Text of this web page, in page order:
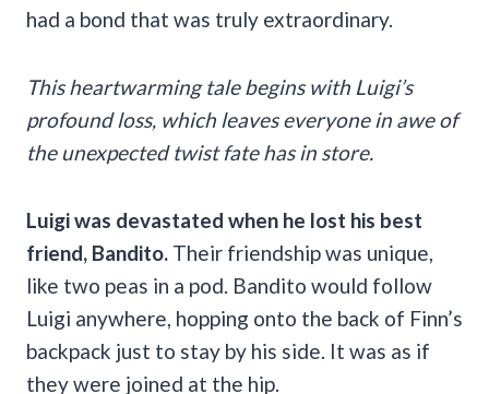
had a bond that was truly extraordinary.
This heartwarming tale begins with Luigi’s
profound loss, which leaves everyone in awe of
the unexpected twist fate has in store.
Luigi was devastated when he lost his best
friend, Bandito. Their friendship was unique,
like two peas in a pod. Bandito would follow
Luigi anywhere, hopping onto the back of Finn’s
backpack just to stay by his side. It was as if
they were joined at the hip.